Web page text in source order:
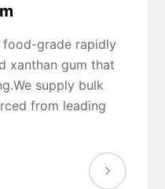
food-grade rapidly
xanthan gum that
supply bulk
from leading